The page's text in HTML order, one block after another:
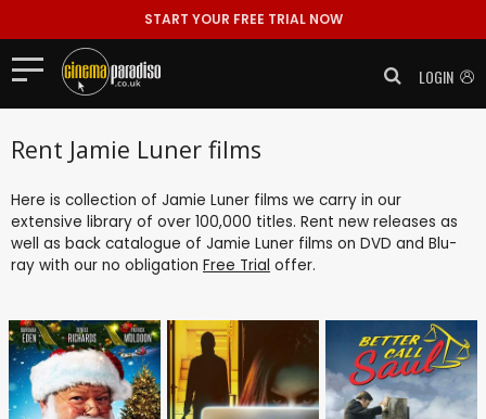
START YOUR FREE TRIAL NOW
LOGIN
Rent Jamie Luner films
Here is collection of Jamie Luner films we carry in our
extensive library of over 100,000 titles. Rent new releases as
well as back catalogue of Jamie Luner films on DVD and Blu-
ray with our no obligation Free Trial offer.